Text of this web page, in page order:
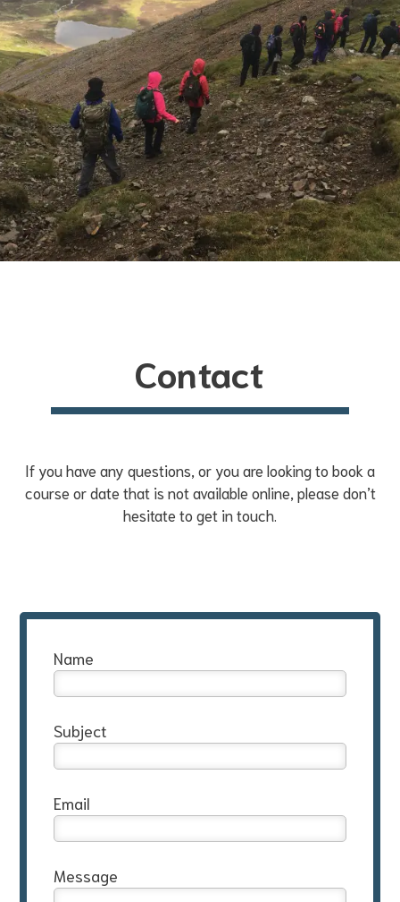
Contact
If you have any questions, or you are looking to book a
course or date that is not available online, please don’t
hesitate to get in touch.
Name
Subject
Email
Message